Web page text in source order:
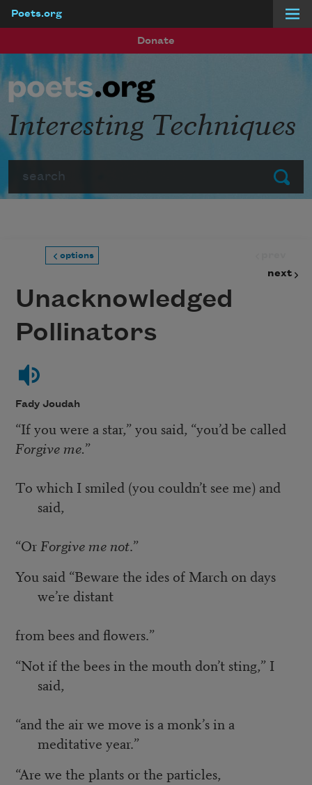
Poets.org
Donate
Submit
Interesting Techniques
options
next
Unacknowledged
Pollinators
Fady Joudah
“If you were a star,” you said, “you’d be called
Forgive me.”
To which I smiled (you couldn’t see me) and
said,
“OrForgive me not.”
You said “Beware the ides of March on days
we’re distant
from bees and flowers.”
“Not if the bees in the mouth don’t sting,” I
said,
“and the air we move is a monk’s in a
meditative year.”
“Are we the plants or the particles,